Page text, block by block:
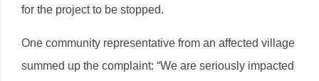
for the project to be stopped.
One community representative from an affected village
summed up the complaint: “We are seriously impacted